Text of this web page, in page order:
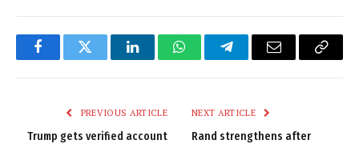
FacebookTwitter LinkedInWhatsAppTelegramEmail
Copy
PREVIOUS ARTICLE
Trump gets verified account
NEXT ARTICLE
Rand strengthens after